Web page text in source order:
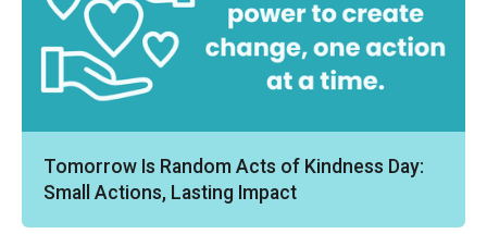
Tomorrow Is Random Acts of Kindness Day:
Small Actions, Lasting Impact